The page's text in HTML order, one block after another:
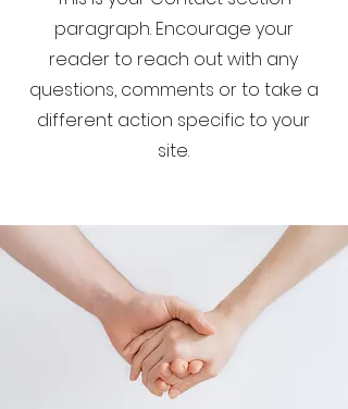
paragraph. Encourage your
reader to reach out with any
questions, comments or to take a
different action specific to your
site.